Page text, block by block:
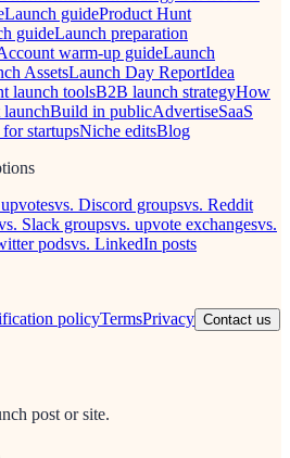
Launch guideProduct Hunt
guideLaunch preparation
warm-up guideLaunch
AssetsLaunch Day ReportIdea
launch toolsB2B launch strategyHow
Build in publicAdvertiseSaaS
startupsNiche editsBlog
vs. Discord groupsvs. Reddit
Slack groupsvs. upvote exchangesvs.
podsvs. LinkedIn posts
policyTermsPrivacy Contact us
post or site.